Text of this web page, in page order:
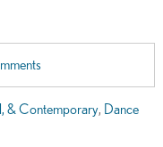
& Contemporary, Dance